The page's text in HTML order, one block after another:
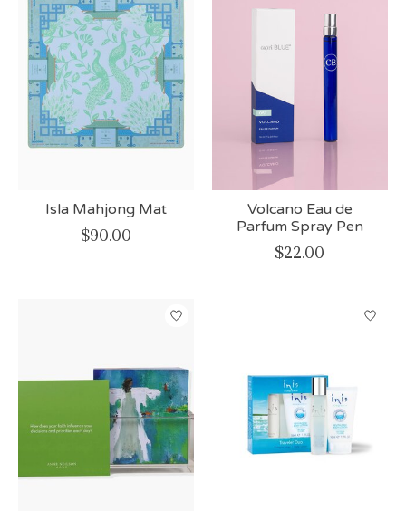
Isla Mahjong Mat
$90.00
Volcano Eau de
Parfum Spray Pen
$22.00